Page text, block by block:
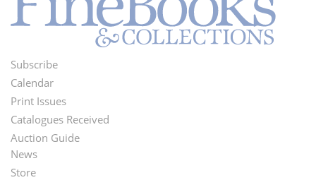
Footer
Menu
Subscribe
Calendar
Print Issues
Catalogues Received
Auction Guide
Second
News
Store